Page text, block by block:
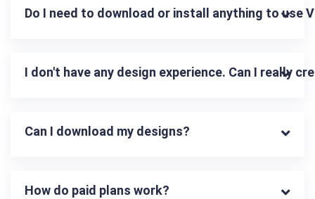
Do I need to download or install anything to use
I don't have any design experience. Can I really
Can I download my designs?
How do paid plans work?